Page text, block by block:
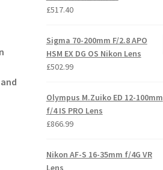
£517.40
Sigma 70-200mm F/2.8 APO
HSM EX DG OS Nikon Lens
£502.99
Olympus M.Zuiko ED 12-100mm
f/4 IS PRO Lens
£866.99
Nikon AF-S 16-35mm f/4G VR
Lens